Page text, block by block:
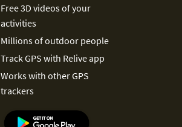
Free 3D videos of your
activities
Millions of outdoor people
Track GPS with Relive app
Works with other GPS
trackers